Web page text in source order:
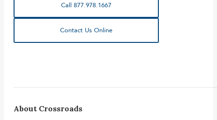
Call 877.978.1667
Contact Us Online
About Crossroads